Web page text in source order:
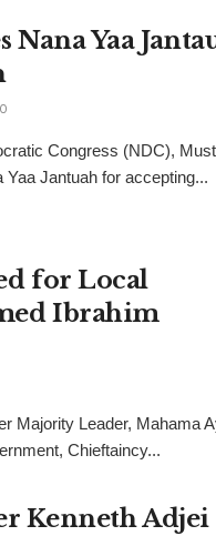
Yaa
0
Congress (NDC),
Jantuah for accepting...
for Local
Ibrahim
Majority Leader, Mahama
Chieftaincy...
Kenneth Adjei